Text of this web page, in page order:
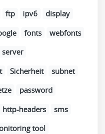
ftp ipv6
display
fonts
webfonts
server
Sicherheit
subnet
password
http-headers
sms
tool